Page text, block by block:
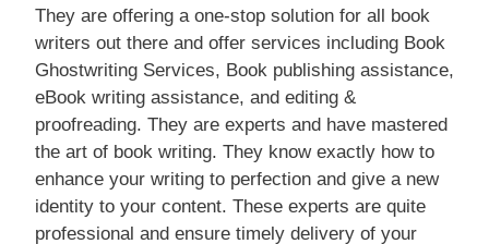
They are offering a one-stop solution for all book
writers out there and offer services including Book
Ghostwriting Services, Book publishing assistance,
eBook writing assistance, and editing &
proofreading. They are experts and have mastered
the art of book writing. They know exactly how to
enhance your writing to perfection and give a new
identity to your content. These experts are quite
professional and ensure timely delivery of your